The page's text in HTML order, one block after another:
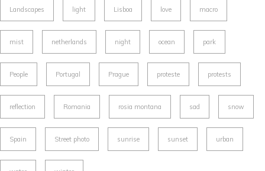
Landscapes light Lisboa love macro
mist netherlands night ocean park
People Portugal Prague proteste protests
reflection Romania rosia montana sad snow
Spain Street photo sunrise sunset urban